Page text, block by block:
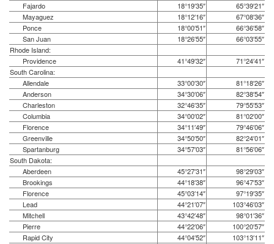
Fajardo
18°19′35″
65°39′21″
Mayaguez
18°12′16″
67°08′36″
Ponce
18°00′51″
66°36′58″
San Juan
18°26′55″
66°03′55″
Rhode Island:
Providence
41°49′32″
71°24′41″
South Carolina:
Allendale
33°00′30″
81°18′26″
Anderson
34°30′06″
82°38′54″
Charleston
32°46′35″
79°55′53″
Columbia
34°00′02″
81°02′00″
Florence
34°11′49″
79°46′06″
Greenville
34°50′50″
82°24′01″
Spartanburg
34°57′03″
81°56′06″
South Dakota:
Aberdeen
45°27′31″
98°29′03″
Brookings
44°18′38″
96°47′53″
Florence
45°03′14″
97°19′35″
Lead
44°21′07″
103°46′03″
Mitchell
43°42′48″
98°01′36″
Pierre
44°22′06″
100°20′57″
Rapid City
44°04′52″
103°13′11″